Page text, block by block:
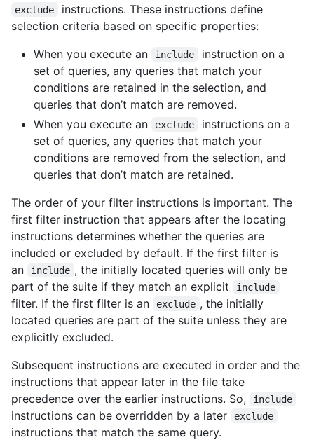
exclude
instructions. These instructions define
selection criteria based on specific properties:
When you execute an
include
instruction on a
set of queries, any queries that match your
conditions are retained in the selection, and
queries that don’t match are removed.
When you execute an
exclude
instructions on a
set of queries, any queries that match your
conditions are removed from the selection, and
queries that don’t match are retained.
The order of your filter instructions is important. The
first filter instruction that appears after the locating
instructions determines whether the queries are
included or excluded by default. If the first filter is
an
include , the initially located queries will only be
part of the suite if they match an explicit
include
filter. If the first filter is an exclude , the initially
located queries are part of the suite unless they are
explicitly excluded.
Subsequent instructions are executed in order and the
instructions that appear later in the file take
precedence over the earlier instructions. So,
include
instructions can be overridden by a later exclude
instructions that match the same query.